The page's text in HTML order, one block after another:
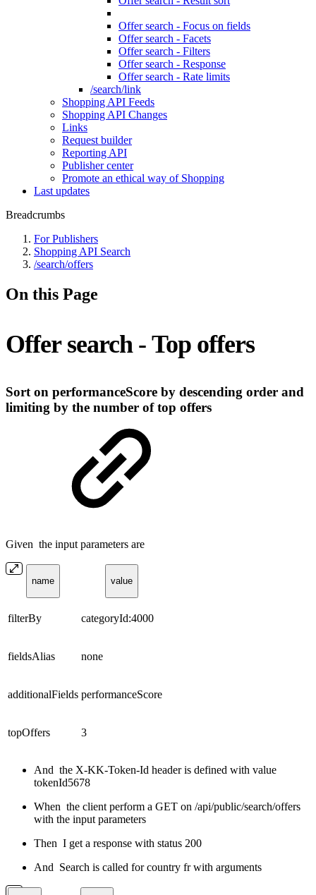
Offer search - Focus on fields
Offer search - Facets
Offer search - Filters
Offer search - Response
Offer search - Rate limits
/search/link
Shopping API Feeds
Shopping API Changes
Links
Request builder
Reporting API
Publisher center
Promote an ethical way of Shopping
Last updates
Breadcrumbs
For Publishers
Shopping API Search
/search/offers
On this Page
Offer search - Top offers
Sort on performanceScore by descending order and
limiting by the number of top offers
Given the input parameters are
name value
filterBy categoryId:4000
fieldsAlias none
additionalFields performanceScore
topOffers 3
And the X-KK-Token-Id header is defined with value
tokenId5678
When the client perform a GET on /api/public/search/offers
with the input parameters
Then I get a response with status 200
And Search is called for country fr with arguments